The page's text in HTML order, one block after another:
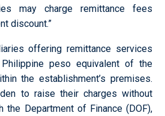
may charge remittance fees
discount.”
offering remittance services
peso equivalent of the
the establishment’s premises.
to raise their charges without
the Department of Finance (DOF),